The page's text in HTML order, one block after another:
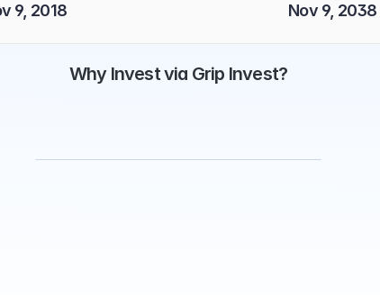
9, 2018 Nov 9, 2038
Why Invest via Grip Invest?